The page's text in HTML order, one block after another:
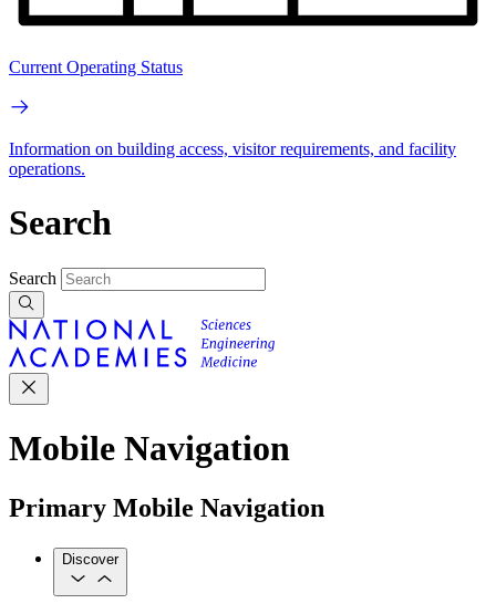
Current Operating Status
Information on building access, visitor requirements, and facility
operations.
Search
Search
Mobile Navigation
Primary Mobile Navigation
Discover